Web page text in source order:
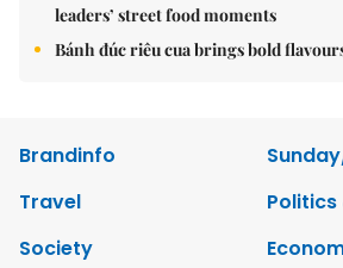
leaders’ street food moments
Bánh đúc riêu cua brings bold
Brandinfo
Travel
Politics
Society